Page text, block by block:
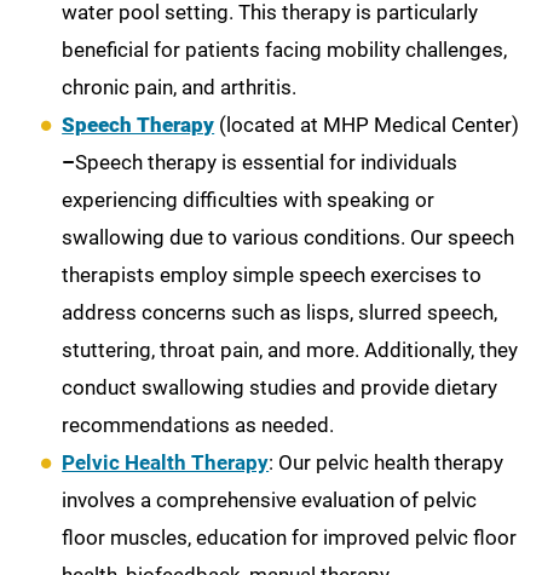
water pool setting. This therapy is particularly
beneficial for patients facing mobility challenges,
chronic pain, and arthritis.
Speech Therapy (located at MHP Medical Center)
–Speech therapy is essential for individuals
experiencing difficulties with speaking or
swallowing due to various conditions. Our speech
therapists employ simple speech exercises to
address concerns such as lisps, slurred speech,
stuttering, throat pain, and more. Additionally, they
conduct swallowing studies and provide dietary
recommendations as needed.
Pelvic Health Therapy: Our pelvic health therapy
involves a comprehensive evaluation of pelvic
floor muscles, education for improved pelvic floor